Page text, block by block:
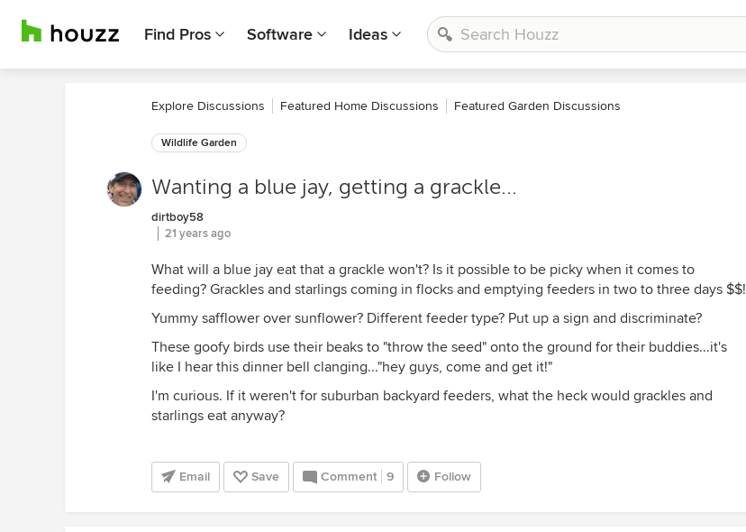
Find Pros Software Ideas
Explore Discussions Featured Home Discussions Featured Garden Discussions
Wildlife Garden
Wanting a blue jay, getting a grackle...
dirtboy58
21 years ago
What will a blue jay eat that a grackle won't? Is it possible to be picky when it comes to
feeding? Grackles and starlings coming in flocks and emptying feeders in two to three days $$!
Yummy safflower over sunflower? Different feeder type? Put up a sign and discriminate?
These goofy birds use their beaks to "throw the seed" onto the ground for their buddies...it's
like I hear this dinner bell clanging..."hey guys, come and get it!"
I'm curious. If it weren't for suburban backyard feeders, what the heck would grackles and
starlings eat anyway?
Email Save Comment 9 Follow